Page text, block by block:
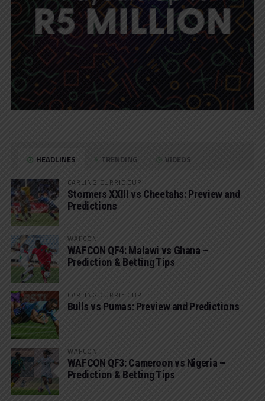
HEADLINES TRENDING VIDEOS
CARLING CURRIE CUP
Stormers XXIII vs Cheetahs: Preview and
Predictions
WAFCON
WAFCON QF4: Malawi vs Ghana –
Prediction & Betting Tips
CARLING CURRIE CUP
Bulls vs Pumas: Preview and Predictions
WAFCON
WAFCON QF3: Cameroon vs Nigeria –
Prediction & Betting Tips